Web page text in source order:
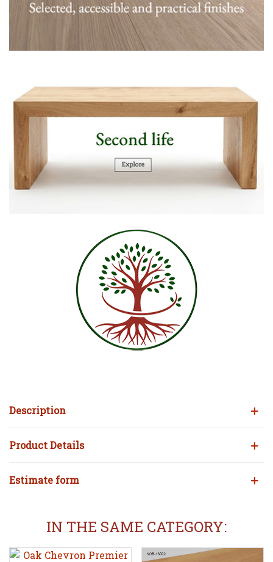
Description
Product Details
Estimate form
IN THE SAME CATEGORY: